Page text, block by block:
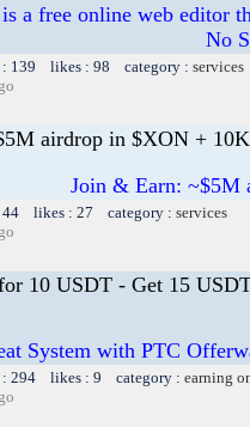
a free online web editor
No
139 likes : 98 category : services
airdrop in $XON +
Join & Earn: ~$5M
likes : 27 category : services
10 USDT - Get 15
System with PTC
294 likes : 9 category : earning